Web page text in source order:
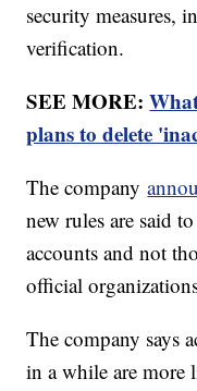
security measures,
verification.
SEE MORE:
plans to delete
The company
new rules are said
accounts and not
official
The company says
in a while are more